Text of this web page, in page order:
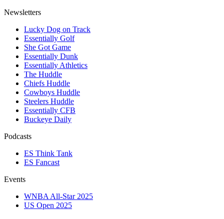
Newsletters
Lucky Dog on Track
Essentially Golf
She Got Game
Essentially Dunk
Essentially Athletics
The Huddle
Chiefs Huddle
Cowboys Huddle
Steelers Huddle
Essentially CFB
Buckeye Daily
Podcasts
ES Think Tank
ES Fancast
Events
WNBA All-Star 2025
US Open 2025